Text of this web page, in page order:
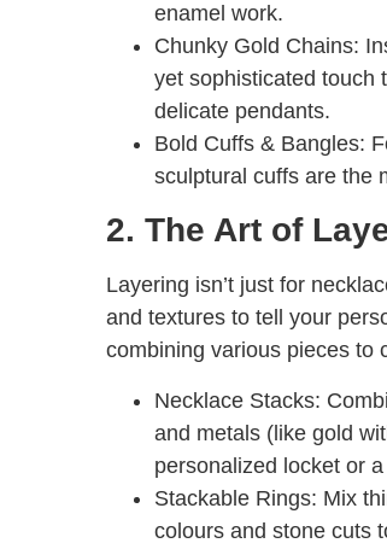
enamel work.
Chunky Gold Chains:
yet sophisticated touch
delicate pendants.
Bold Cuffs & Bangles:
sculptural cuffs are the
2. The Art of
Layering isn’t just for
and textures to tell your
combining various pieces to
Necklace Stacks:
and metals (like gold
personalized locket or
Stackable Rings: Mix
colours and stone cuts